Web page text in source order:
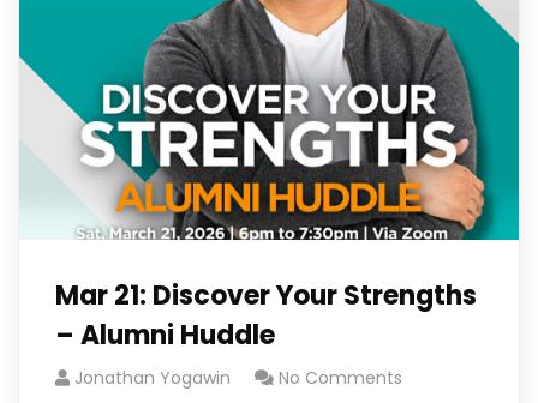
Mar 21: Discover Your Strengths
– Alumni Huddle
Jonathan Yogawin No Comments